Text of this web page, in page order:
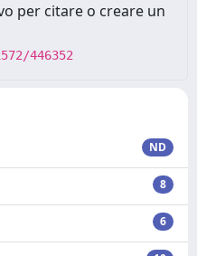
per citare o creare un
446352
ND
8
6